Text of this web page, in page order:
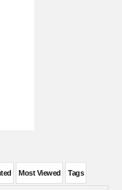
Most Viewed Tags